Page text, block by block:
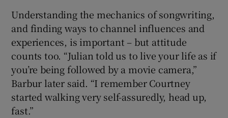
Understanding the mechanics of songwriting,
and finding ways to channel influences and
experiences, is important – but attitude
counts too. “Julian told us to live your life as if
you’re being followed by a movie camera,”
Barbur later said. “I remember Courtney
started walking very self-assuredly, head up,
fast.”